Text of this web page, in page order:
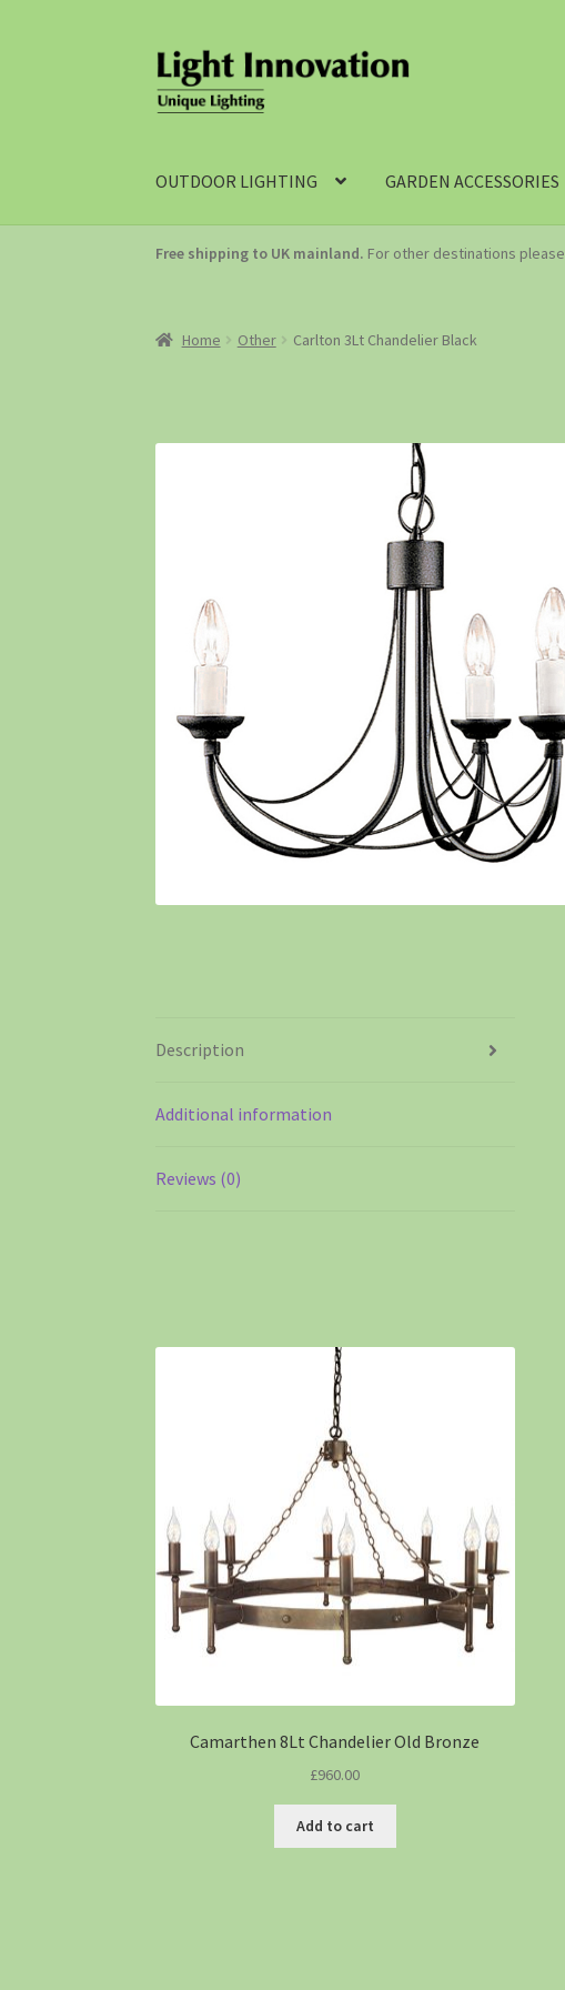
OUTDOOR LIGHTING GARDEN ACCESSORIES
Free shipping to UK mainland. For other destinations please
Home Other Carlton 3Lt Chandelier Black
Description
Additional information
Reviews (0)
Camarthen 8Lt Chandelier Old Bronze
£960.00
Add to cart